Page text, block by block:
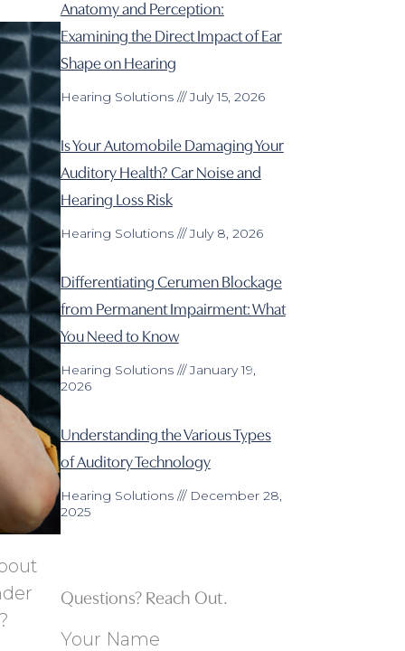
Anatomy and Perception:
Examining the Direct Impact of Ear
Shape on Hearing
Hearing Solutions July 15, 2026
Is Your Automobile Damaging Your
Auditory Health? Car Noise and
Hearing Loss Risk
Hearing Solutions July 8, 2026
Differentiating Cerumen Blockage
from Permanent Impairment: What
You Need to Know
Hearing Solutions
January 19,
2026
Understanding the Various Types
of Auditory Technology
Hearing Solutions
December 28,
2025
Questions? Reach Out.
Your Name